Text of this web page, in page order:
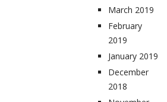
March 2019
February
2019
January 2019
December
2018